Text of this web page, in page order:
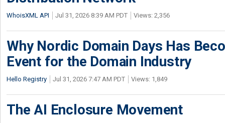
WhoisXML API Jul 31, 2026 8:39 AM PDT Views: 2,356
Why Nordic Domain Days Has
Event for the Domain Industry
Hello Registry Jul 31, 2026 7:47 AM PDT Views: 1,849
The AI Enclosure Movement